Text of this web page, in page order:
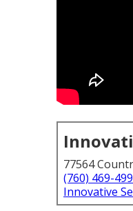
77564
(760) 469-
Innovative